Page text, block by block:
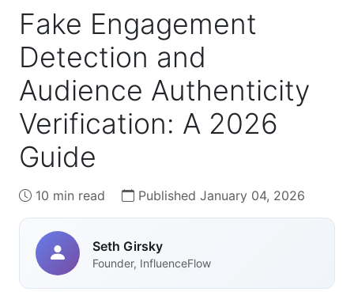
Fake Engagement
Detection and
Audience Authenticity
Verification: A 2026
Guide
10 min read Published January 04, 2026
Seth Girsky
Founder, InfluenceFlow